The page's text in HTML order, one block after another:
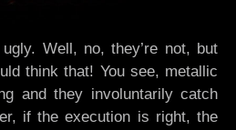
Well, no, they’re not, but
think that! You see, metallic
and they involuntarily catch
if the execution is right, the